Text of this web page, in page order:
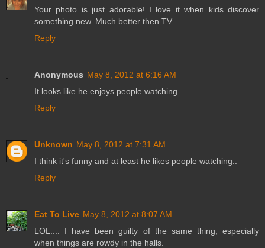
Your photo is just adorable! I love it when kids discover
something new. Much better then TV.
Reply
Anonymous May 8, 2012 at 6:16 AM
It looks like he enjoys people watching.
Reply
Unknown May 8, 2012 at 7:31 AM
I think it's funny and at least he likes people watching..
Reply
Eat To Live May 8, 2012 at 8:07 AM
LOL.... I have been guilty of the same thing, especially
when things are rowdy in the halls.